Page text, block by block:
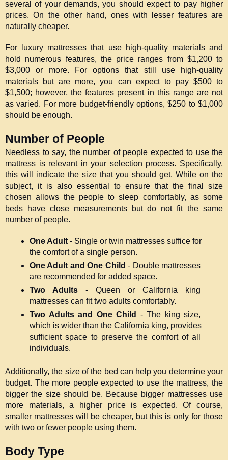
several of your demands, you should expect to pay higher
prices. On the other hand, ones with lesser features are
naturally cheaper.
For luxury mattresses that use high-quality materials and
hold numerous features, the price ranges from $1,200 to
$3,000 or more. For options that still use high-quality
materials but are more, you can expect to pay $500 to
$1,500; however, the features present in this range are not
as varied. For more budget-friendly options, $250 to $1,000
should be enough.
Number of People
Needless to say, the number of people expected to use the
mattress is relevant in your selection process. Specifically,
this will indicate the size that you should get. While on the
subject, it is also essential to ensure that the final size
chosen allows the people to sleep comfortably, as some
beds have close measurements but do not fit the same
number of people.
One Adult - Single or twin mattresses suffice for
the comfort of a single person.
One Adult and One Child - Double mattresses
are recommended for added space.
Two Adults - Queen or California king
mattresses can fit two adults comfortably.
Two Adults and One Child
- The king size,
which is wider than the California king, provides
sufficient space to preserve the comfort of all
individuals.
Additionally, the size of the bed can help you determine your
budget. The more people expected to use the mattress, the
bigger the size should be. Because bigger mattresses use
more materials, a higher price is expected. Of course,
smaller mattresses will be cheaper, but this is only for those
with two or fewer people using them.
Body Type